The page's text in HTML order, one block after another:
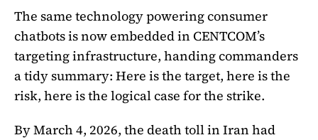
The same technology powering consumer
chatbots is now embedded in CENTCOM’s
targeting infrastructure, handing commanders
a tidy summary: Here is the target, here is the
risk, here is the logical case for the strike.
By March 4, 2026, the death toll in Iran had